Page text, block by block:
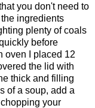
you don't need to
ingredients
plenty of coals
before
oven I placed 12
the lid with
thick and filling
of a soup, add a
your